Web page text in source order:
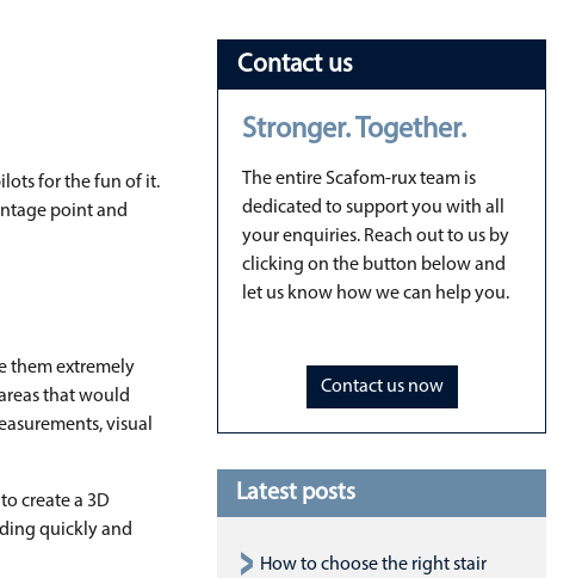
for the fun of it.
point and
them extremely
that would
visual
create a 3D
quickly and
Contact us
Stronger. Together.
The entire Scafom-rux team is
dedicated to support you with all
your enquiries. Reach out to us by
clicking on the button below and
let us know how we can help you.
Contact us now
Latest posts
How to choose the right stair